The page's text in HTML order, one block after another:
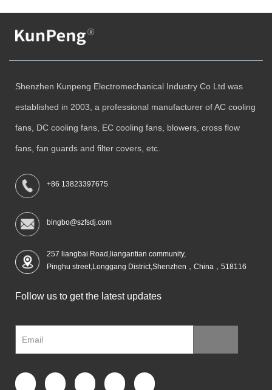
Shenzhen Kunpeng Electromechanical Industry Co Ltd was
established in 2003, a professional manufacturer of AC cooling
fans, DC cooling fans, EC cooling fans, blowers, cross flow
fans, fan guards and filter covers, etc.
+86 13823397675
bingbo@szfsdj.com
257 liangbai Road,liangantian community,
Pinghu street,Longgang District,Shenzhen，China，518116
Follow us to get the latest updates